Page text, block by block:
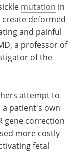
mutation in
deformed
and painful
a professor of
of the
attempt to
patient's own
gene correction
more costly
fetal